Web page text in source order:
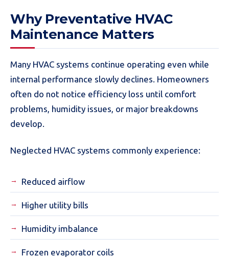
Why Preventative HVAC
Maintenance Matters
Many HVAC systems continue operating even while
internal performance slowly declines. Homeowners
often do not notice efficiency loss until comfort
problems, humidity issues, or major breakdowns
develop.
Neglected HVAC systems commonly experience:
Reduced airflow
Higher utility bills
Humidity imbalance
Frozen evaporator coils